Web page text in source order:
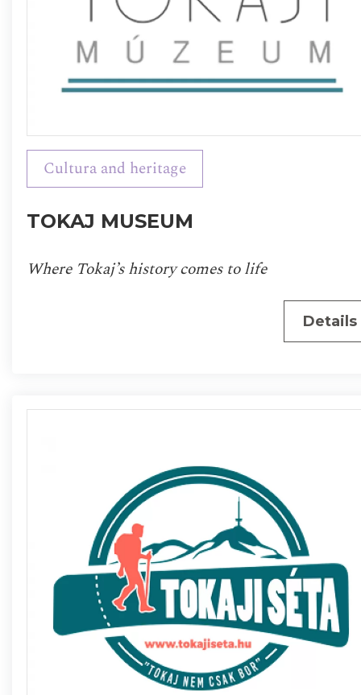
Cultura and heritage
TOKAJ MUSEUM
Where Tokaj’s history comes to life
Details